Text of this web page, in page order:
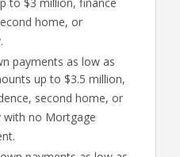
to $3 million, finance
home, or
payments as low as
up to $3.5 million,
second home, or
no Mortgage